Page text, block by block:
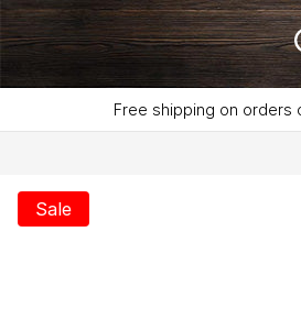
Free shipping on orders
Sale